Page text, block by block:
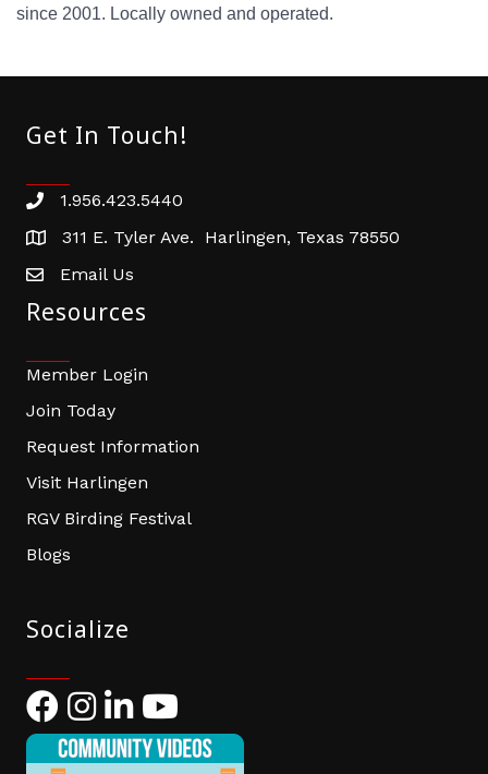
since 2001. Locally owned and operated.
Get In Touch!
Phone number
1.956.423.5440
address311 E. Tyler Ave. Harlingen, Texas 78550
email address
Email Us
Resources
Member Login
Join Today
Request Information
Visit Harlingen
RGV Birding Festival
Blogs
Socialize
FacebookInstagram
LinkedIn
YouTube